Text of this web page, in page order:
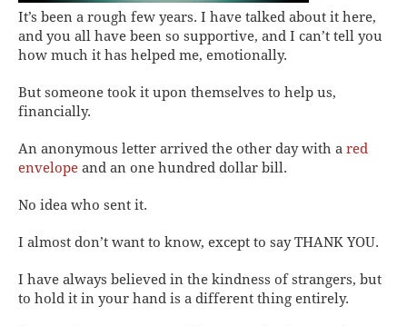
It’s been a rough few years. I have talked about it here,
and you all have been so supportive, and I can’t tell you
how much it has helped me, emotionally.
But someone took it upon themselves to help us,
financially.
An anonymous letter arrived the other day with a red
envelope and an one hundred dollar bill.
No idea who sent it.
I almost don’t want to know, except to say THANK YOU.
I have always believed in the kindness of strangers, but
to hold it in your hand is a different thing entirely.